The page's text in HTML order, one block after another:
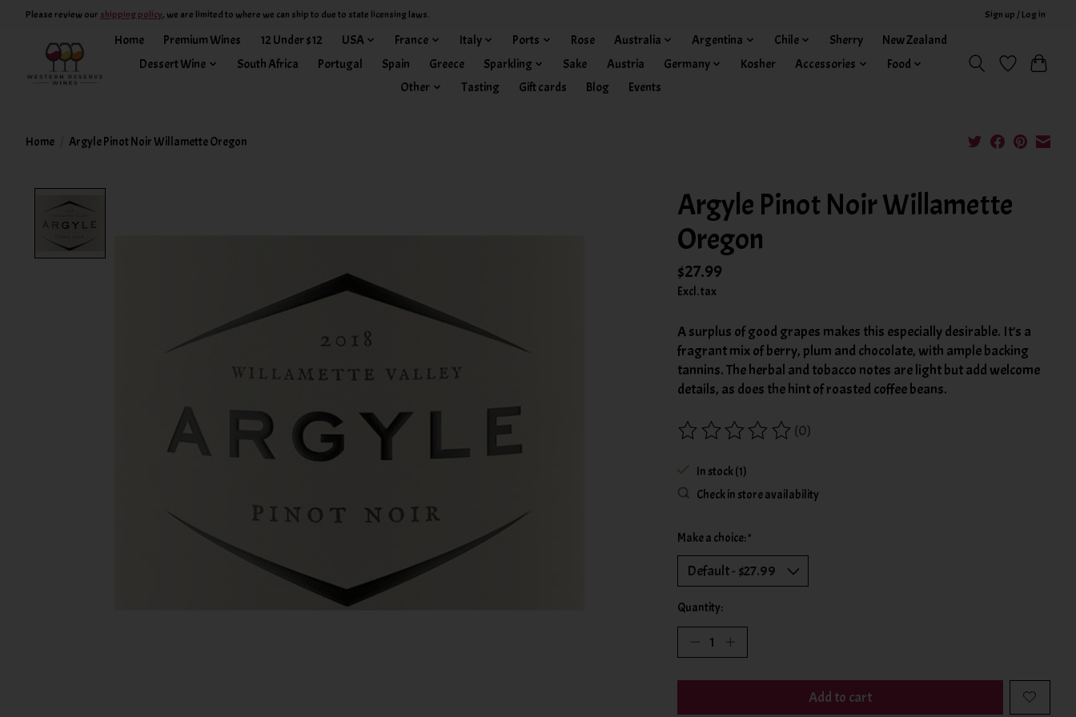
Please review our shipping policy, we are limited to where we can ship to due to state licensing laws. Sign up / Log in
Home Premium Wines 12 Under $12 USA France Italy Ports Rose Australia Argentina Chile Sherry
New Zealand
Dessert Wine
South Africa Portugal Spain Greece Sparkling Sake Austria Germany Kosher Accessories
Food
Other
Tasting Gift cards Blog Events
Home Argyle Pinot Noir Willamette Oregon
Argyle Pinot Noir Willamette
Oregon
$27.99
Excl. tax
A surplus of good grapes makes this especially desirable. It's a
fragrant mix of berry, plum and chocolate, with ample backing
tannins. The herbal and tobacco notes are light but add welcome
details, as does the hint of roasted coffee beans.
The rating of this product is
(0)
In stock (1)
Check in store availability
Make a choice:*
Quantity:
Add to cart